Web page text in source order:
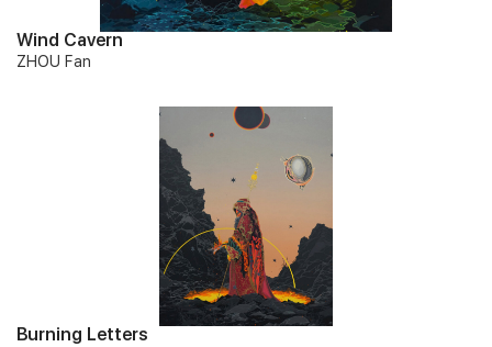
Wind Cavern
ZHOU Fan
Burning Letters